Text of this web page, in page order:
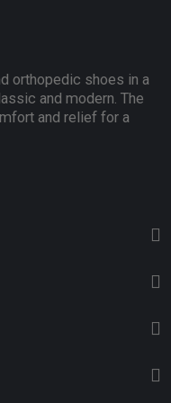
orthopedic shoes in a
and modern. The
and relief for a